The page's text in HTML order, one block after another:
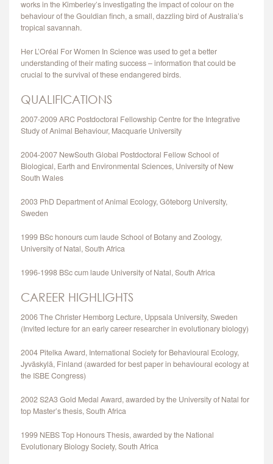
CONTACT
works in the Kimberley’s investigating the impact of colour on the
behaviour of the Gouldian finch, a small, dazzling bird of Australia’s
tropical savannah.
Her L’Oréal For Women In Science was used to get a better
understanding of their mating success – information that could be
crucial to the survival of these endangered birds.
QUALIFICATIONS
2007-2009 ARC Postdoctoral Fellowship Centre for the Integrative
Study of Animal Behaviour, Macquarie University
2004-2007 NewSouth Global Postdoctoral Fellow School of
Biological, Earth and Environmental Sciences, University of New
South Wales
2003 PhD Department of Animal Ecology, Göteborg University,
Sweden
1999 BSc honours cum laude School of Botany and Zoology,
University of Natal, South Africa
1996-1998 BSc cum laude University of Natal, South Africa
CAREER HIGHLIGHTS
2006 The Christer Hemborg Lecture, Uppsala University, Sweden
(Invited lecture for an early career researcher in evolutionary biology)
2004 Pitelka Award, International Society for Behavioural Ecology,
Jyväskylä, Finland (awarded for best paper in behavioural ecology at
the ISBE Congress)
2002 S2A3 Gold Medal Award, awarded by the University of Natal for
top Master’s thesis, South Africa
1999 NEBS Top Honours Thesis, awarded by the National
Evolutionary Biology Society, South Africa